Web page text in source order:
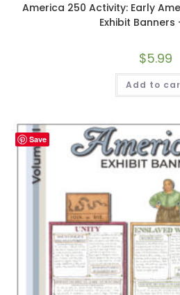
America 250 Activity: Early
Exhibit Banners
$5.99
Add to
Save